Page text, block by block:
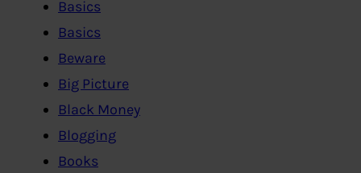
Basics
Basics
Beware
Big Picture
Black Money
Blogging
Books